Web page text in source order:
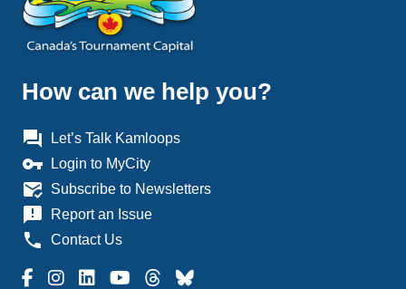
How can we help you?
question_answer Let’s Talk Kamloops
vpn_key Login to MyCity
mark_email_read Subscribe to Newsletters
announcement Report an Issue
phone Contact Us